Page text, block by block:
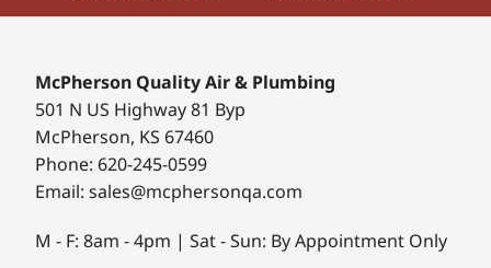
McPherson Quality Air & Plumbing
501 N US Highway 81 Byp
McPherson, KS 67460
Phone: 620-245-0599
Email: sales@mcphersonqa.com
M - F: 8am - 4pm | Sat - Sun: By Appointment Only